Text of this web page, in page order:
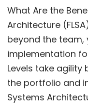
What Are the
Architecture
beyond the team,
implementation
Levels take
the portfolio and
Systems